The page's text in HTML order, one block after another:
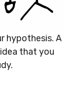
hypothesis. A
that you